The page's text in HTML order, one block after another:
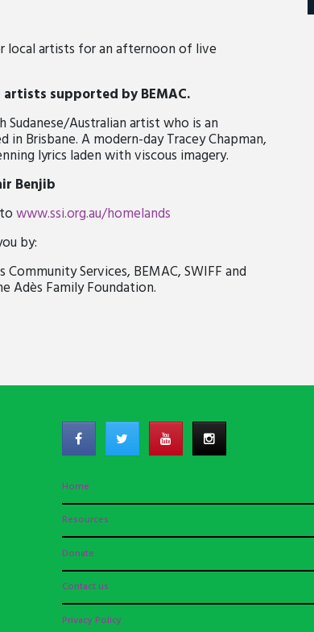
local artists for an afternoon of live
artists supported by BEMAC.
Sudanese/Australian artist who is an
Brisbane. A modern-day Tracey Chapman,
lyrics laden with viscous imagery.
Benjib
www.ssi.org.au/homelands
by:
Services, BEMAC, SWIFF and
Adès Family Foundation.
Home
Resources
Donate
Contact us
Privacy Policy